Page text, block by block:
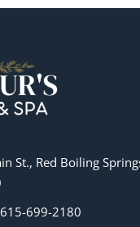
St., Red Boiling
699-2180